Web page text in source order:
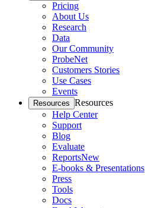
Pricing
About Us
Research
Data
Our Community
ProbeNet
Customers Stories
Use Cases
Events
Resources Resources
Help Center
Support
Blog
Evaluate
ReportsNew
E-books & Presentations
Press
Tools
Docs